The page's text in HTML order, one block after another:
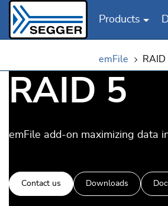
Products
emFile RAID
RAID 5
emFile add-on maximizing data
Contact us Downloads